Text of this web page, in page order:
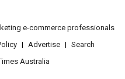
e-commerce professionals
Advertise
Search
Australia